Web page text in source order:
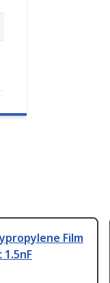
Film
1.5nF